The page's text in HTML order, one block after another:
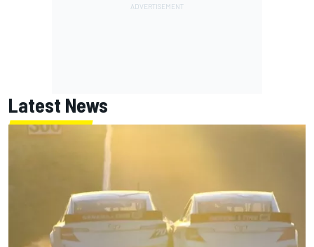
Latest News